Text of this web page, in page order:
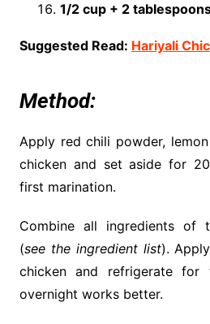
1/2 cup + 2
Suggested Read: Hariyali
Method:
Apply red chili powder, lemon
chicken and set aside for
first marination.
Combine all ingredientsof
(see the ingredient list).
chicken and refrigerate
overnight works better.